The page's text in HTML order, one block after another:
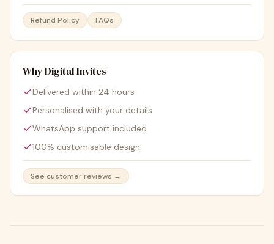
Refund Policy FAQs
Why Digital Invites
Delivered within 24 hours
Personalised with your details
WhatsApp support included
100% customisable design
See customer reviews →